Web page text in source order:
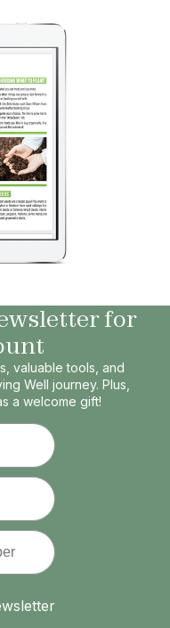
for
valuable tools, and
Well journey. Plus,
a welcome gift!